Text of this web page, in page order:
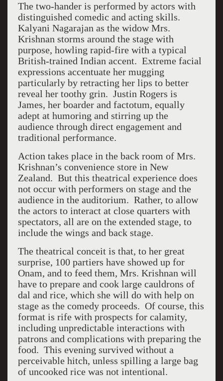
The two-hander is performed by actors with
distinguished comedic and acting skills.
Kalyani Nagarajan as the widow Mrs.
Krishnan storms around the stage with
purpose, howling rapid-fire with a typical
British-trained Indian accent. Extreme facial
expressions accentuate her mugging
particularly by retracting her lips to better
reveal her toothy grin. Justin Rogers is
James, her boarder and factotum, equally
adept at humoring and stirring up the
audience through direct engagement and
traditional performance.
Action takes place in the back room of Mrs.
Krishnan’s convenience store in New
Zealand. But this theatrical experience does
not occur with performers on stage and the
audience in the auditorium. Rather, to allow
the actors to interact at close quarters with
spectators, all are on the extended stage, to
include the wings and back stage.
The theatrical conceit is that, to her great
surprise, 100 partiers have showed up for
Onam, and to feed them, Mrs. Krishnan will
have to prepare and cook large cauldrons of
dal and rice, which she will do with help on
stage as the comedy proceeds. Of course, this
format is rife with prospects for calamity,
including unpredictable interactions with
patrons and complications with preparing the
food. This evening survived without a
perceivable hitch, unless spilling a large bag
of uncooked rice was not intentional.